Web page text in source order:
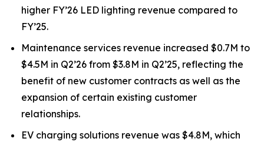
higher FY’26 LED lighting revenue compared to
FY’25.
Maintenance services revenue increased $0.7M to
$4.5M in Q2’26 from $3.8M in Q2’25, reflecting the
benefit of new customer contracts as well as the
expansion of certain existing customer
relationships.
EV charging solutions revenue was $4.8M, which